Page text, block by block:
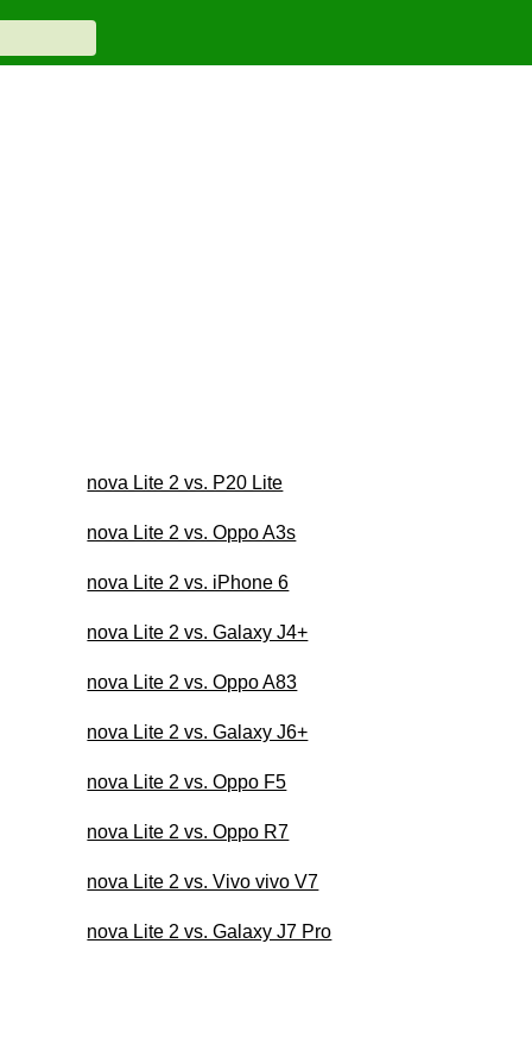
nova Lite 2 vs. P20 Lite
nova Lite 2 vs. Oppo A3s
nova Lite 2 vs. iPhone 6
nova Lite 2 vs. Galaxy J4+
nova Lite 2 vs. Oppo A83
nova Lite 2 vs. Galaxy J6+
nova Lite 2 vs. Oppo F5
nova Lite 2 vs. Oppo R7
nova Lite 2 vs. Vivo vivo V7
nova Lite 2 vs. Galaxy J7 Pro